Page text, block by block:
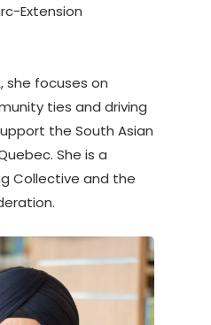
Extension
she focuses on
ties and driving
the South Asian
She is a
Collective and the